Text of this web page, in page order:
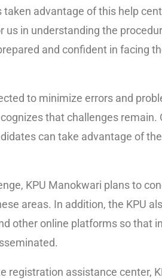
taken advantage of this help
us in understanding the
and confident in facing
to minimize errors and
that challenges
can take advantage of
KPU Manokwari plans to
areas. In addition, the KPU
other online platforms so that
registration assistance center,